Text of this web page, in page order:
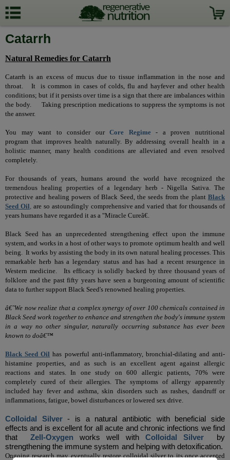
Catarrh
Natural Remedies for Catarrh
Catarrh is an excess of mucus due to tissue inflammation in the nose and
throat.
It
is common in cases of colds, flu and hayfever and other health
conditions; but if it persists over time is a sign that there are imbalances within
the body.
Taking prescription medications to suppress the symptoms is not
the answer.
You may want to consider ourCore Regime - a proven nutritional
program that improves health naturally. By addressing overall health in a
holistic manner, many health conditions are alleviated and even resolved
completely.
For thousands of years, humans around the world have recognized the
tremendous healing properties of a legendary herb - Nigella Sativa. The
protective and healing powers of Black Seed, the seeds from the plant Black
Seed Oil, are so astoundingly comprehensive and varied that for thousands of
years humans have regarded it as a "Miracle Cureâ€.
Black Seed has an unprecedented strengthening effect upon the immune
system, and works in a host of other ways to promote optimum health and well
being.It works by assisting the body in its own natural healing processes.This
remarkable herb has a legendary status and has had a recent resurgence in
Western medicine.
Its efficacy is solidly backed by three thousand years of
folklore and the past fifty years have seen a burgeoning amount of scientific
data to further support Black Seed's renowned healing properties.
â€˜We now realize that a complex synergy of over 100 chemicals contained in
Black Seed work together to enhance and strengthen the body's immune system
in a way no other singular, naturally occurring substance has ever been
known to doâ€™
Black Seed Oil has powerful anti-inflammatory, bronchial-dilating and anti-
histamine properties, and as such is an excellent agent against allergic
reactions and states. In one study on 600 allergic patients, 70% were
completely cured of their allergies. The symptoms of allergy apparently
included hay fever and asthma, skin disorders such as rashes, dandruff or
inflammations, fatigue, bowel disturbances or lowered sex drive.
Colloidal Silver - is a natural antibiotic with beneficial side
effects and is excellent for all acute and chronic infections we find
that
Zell-Oxygenworks well withColloidal Silver
by
strengthening the immune system and helping with detoxification.
Ongoing research may eventually restore colloidal silver to its once accepted